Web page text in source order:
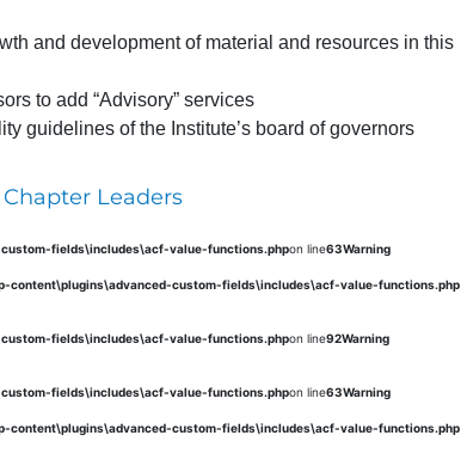
and development of material and resources in this
to add “Advisory” services
guidelines of the Institute’s board of governors
Leaders
fields\includes\acf-value-functions.phpon line63Warning
content\plugins\advanced-custom-fields\includes\acf-value-functions.php
fields\includes\acf-value-functions.phpon line92Warning
fields\includes\acf-value-functions.phpon line63Warning
content\plugins\advanced-custom-fields\includes\acf-value-functions.php